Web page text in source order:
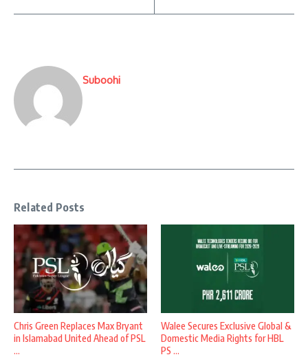
Suboohi
Related Posts
Chris Green Replaces Max Bryant
in Islamabad United Ahead of PSL
...
Walee Secures Exclusive Global &
Domestic Media Rights for HBL
PS ...